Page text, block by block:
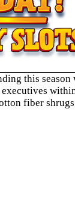
this
fiber